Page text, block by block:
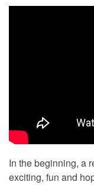
In the beginning, a
exciting, fun and